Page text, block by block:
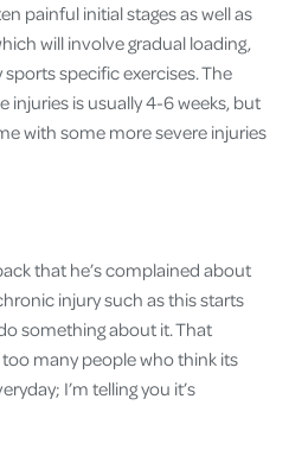
painful initial stages as well as
will involve gradual loading,
specific exercises. The
injuries is usually 4-6 weeks, but
with some more severe injuries
that he’s complained about
injury such as this starts
something about it. That
many people who think its
I’m telling you it’s